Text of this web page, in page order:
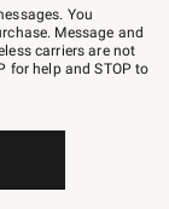
You
Message and
carriers are not
for help and STOP to